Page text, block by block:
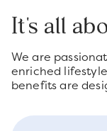
It's all
We are
enriched
benefits are